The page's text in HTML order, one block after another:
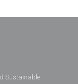
Sustainable